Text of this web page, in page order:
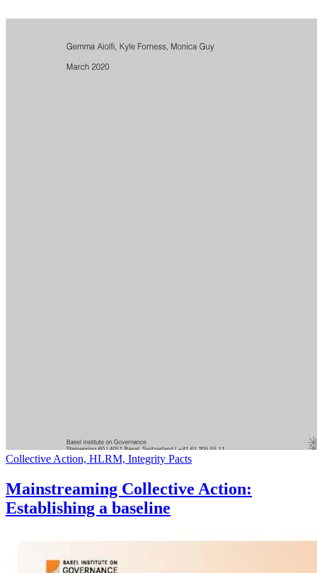
Collective Action, HLRM, Integrity Pacts
Mainstreaming Collective Action:
Establishing a baseline